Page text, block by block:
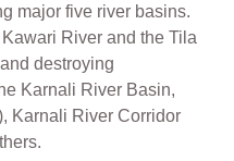
major five river basins.
River and the Tila
destroying
Karnali River Basin,
Karnali River Corridor